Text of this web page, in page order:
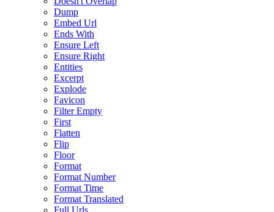
Dump
Embed Url
Ends With
Ensure Left
Ensure Right
Entities
Excerpt
Explode
Favicon
Filter Empty
First
Flatten
Flip
Floor
Format
Format Number
Format Time
Format Translated
Full Urls